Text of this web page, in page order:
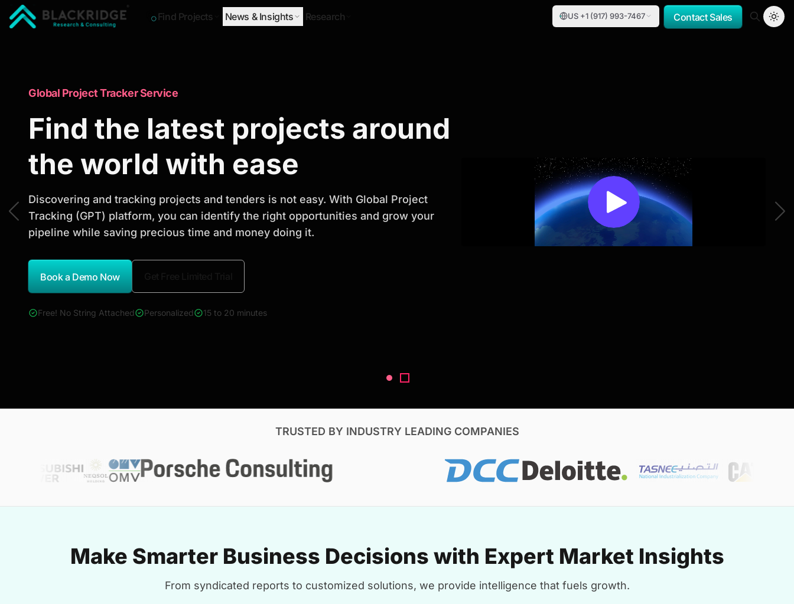
Find Projects News & Insights Research US +1 (917) 993-7467 Contact Sales
Market Research Reports
Trusted Market Research
Reports to Identify Growth
Opportunities
Discover actionable market intelligence, competitor analysis, industry trends, and
Global Project Tracker Service
Find the latest projects around
the world with ease
Discovering and tracking projects and tenders is not easy. With Global Project
Tracking (GPT) platform, you can identify the right opportunities and grow your
pipeline while saving precious time and money doing it.
Book a Demo Now
Free! No String Attached Personalized 15 to 20 minutes
TRUSTED BY INDUSTRY LEADING COMPANIES
Make Smarter Business Decisions with Expert Market Insights
From syndicated reports to customized solutions, we provide intelligence that fuels growth.